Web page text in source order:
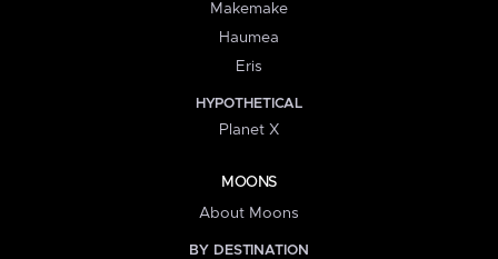
Makemake
Haumea
Eris
HYPOTHETICAL
Planet X
MOONS
About Moons
BY DESTINATION